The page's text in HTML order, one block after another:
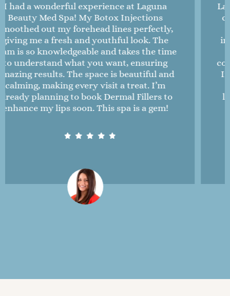
Laguna Beauty Med Spa is amazing! I’ve been
coming here for Microneedling to treat my
acne scars, and I’ve seen dramatic
improvements in my skin texture. The staff
is attentive and always checks in on my
comfort during treatments. I also tried Botox
Injections for the first time, and the results
are so natural—I love it! The spa itself is
luxurious and spotless, making it a perfect
escape. I highly recommend this place!